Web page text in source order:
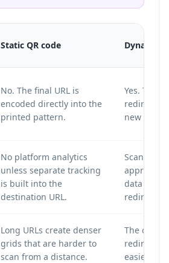
Static QR code Dynamic
No. The final URL is
encoded directly into the
printed pattern.
Yes. The
redirect
new
No platform analytics
unless separate tracking
is built into the
destination URL.
Scan
data can
redirect.
Long URLs create denser
grids that are harder to
scan from a distance.
The code
redirect
easier to